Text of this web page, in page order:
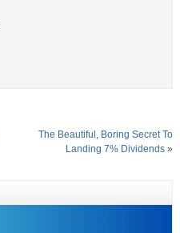
The Beautiful, Boring Secret To
Landing 7% Dividends »